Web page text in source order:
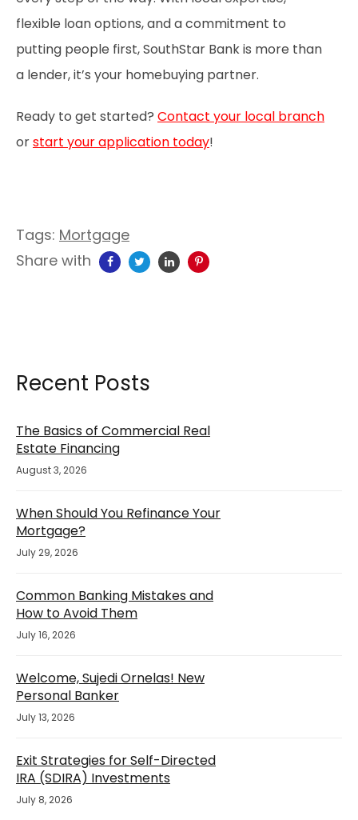
Recent Posts
The Basics of Commercial Real
Estate Financing
August 3, 2026
When Should You Refinance Your
Mortgage?
July 29, 2026
Common Banking Mistakes and
How to Avoid Them
July 16, 2026
Welcome, Sujedi Ornelas! New
Personal Banker
July 13, 2026
Exit Strategies for Self-Directed
IRA (SDIRA) Investments
July 8, 2026
flexible loan options, and a commitment to
putting people first, SouthStar Bank is more than
a lender, it’s your homebuying partner.
Ready to get started? Contact your local branch
orstart your application today!
Tags: Mortgage
Share with